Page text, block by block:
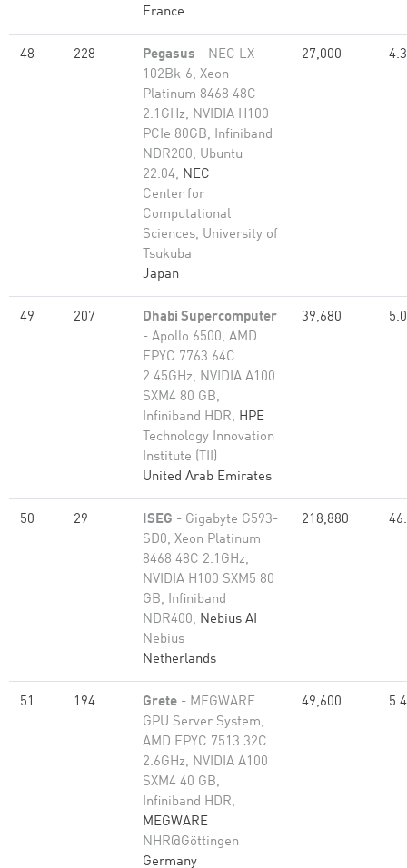
France
48 228 Pegasus - NEC LX
102Bk-6, Xeon
Platinum 8468 48C
2.1GHz, NVIDIA H100
PCIe 80GB, Infiniband
NDR200, Ubuntu
22.04, NEC
Center for
Computational
Sciences, University of
Tsukuba
Japan
27,000
49 207
Dhabi Supercomputer
- Apollo 6500, AMD
EPYC 7763 64C
2.45GHz, NVIDIA A100
SXM4 80 GB,
Infiniband HDR, HPE
Technology Innovation
Institute (TII)
United Arab Emirates
39,680
50 29 ISEG - Gigabyte G593-
SD0, Xeon Platinum
8468 48C 2.1GHz,
NVIDIA H100 SXM5 80
GB, Infiniband
NDR400, Nebius AI
Nebius
Netherlands
218,880
51 194 Grete - MEGWARE
GPU Server System,
AMD EPYC 7513 32C
2.6GHz, NVIDIA A100
SXM4 40 GB,
Infiniband HDR,
MEGWARE
NHR@Göttingen
Germany
49,600